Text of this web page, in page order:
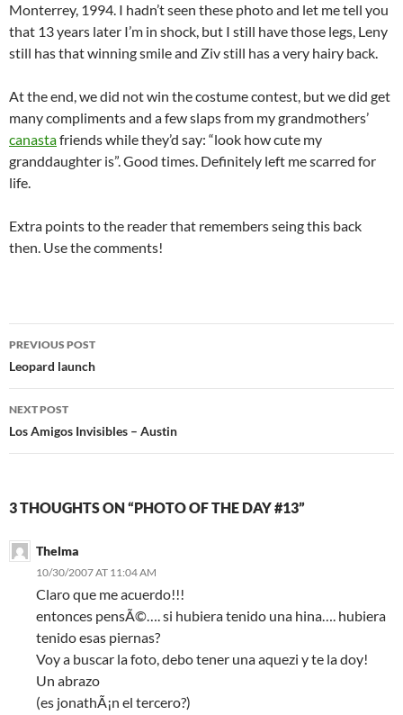
Monterrey, 1994. I hadn’t seen these photo and let me tell you
that 13 years later I’m in shock, but I still have those legs, Leny
still has that winning smile and Ziv still has a very hairy back.
At the end, we did not win the costume contest, but we did get
many compliments and a few slaps from my grandmothers’
canastafriends while they’d say: “look how cute my
granddaughter is”. Good times. Definitely left me scarred for
life.
Extra points to the reader that remembers seing this back
then. Use the comments!
Post
navigation
PREVIOUS POST
Leopard launch
NEXT POST
Los Amigos Invisibles – Austin
3 THOUGHTS ON “PHOTO OF THE DAY #13”
Thelma
10/30/2007 AT 11:04 AM
Claro que me acuerdo!!!
entonces pensÃ©…. si hubiera tenido una hina…. hubiera
tenido esas piernas?
Voy a buscar la foto, debo tener una aquezi y te la doy!
Un abrazo
(es jonathÃ¡n el tercero?)